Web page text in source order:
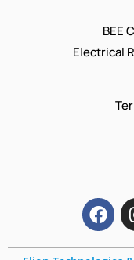
BEE
Electrical
*
O
N
E
M
B
*
*
C
O
E
N